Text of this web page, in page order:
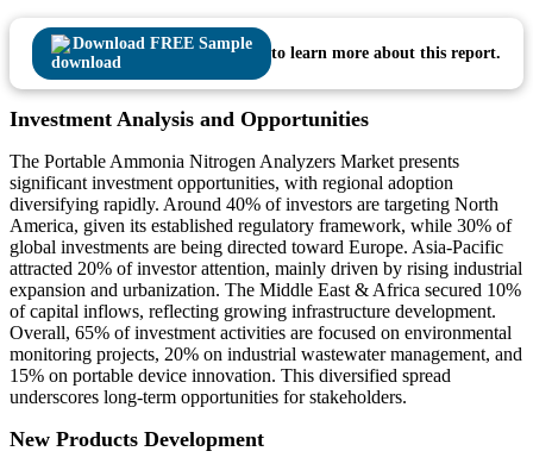
Download FREE Sample
to learn more about this report.
Investment Analysis and Opportunities
The Portable Ammonia Nitrogen Analyzers Market presents
significant investment opportunities, with regional adoption
diversifying rapidly. Around 40% of investors are targeting North
America, given its established regulatory framework, while 30% of
global investments are being directed toward Europe. Asia-Pacific
attracted 20% of investor attention, mainly driven by rising industrial
expansion and urbanization. The Middle East & Africa secured 10%
of capital inflows, reflecting growing infrastructure development.
Overall, 65% of investment activities are focused on environmental
monitoring projects, 20% on industrial wastewater management, and
15% on portable device innovation. This diversified spread
underscores long-term opportunities for stakeholders.
New Products Development